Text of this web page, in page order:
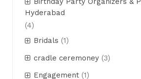
Hyderabad
(4)
Bridals (1)
cradle ceremoney (3)
Engagement (1)